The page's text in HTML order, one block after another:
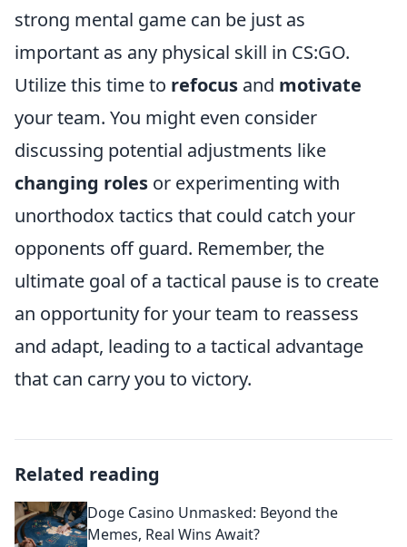
strong mental game can be just as
important as any physical skill in CS:GO.
Utilize this time to refocus and motivate
your team. You might even consider
discussing potential adjustments like
changing roles or experimenting with
unorthodox tactics that could catch your
opponents off guard. Remember, the
ultimate goal of a tactical pause is to create
an opportunity for your team to reassess
and adapt, leading to a tactical advantage
that can carry you to victory.
Related reading
Doge Casino Unmasked: Beyond the
Memes, Real Wins Await?